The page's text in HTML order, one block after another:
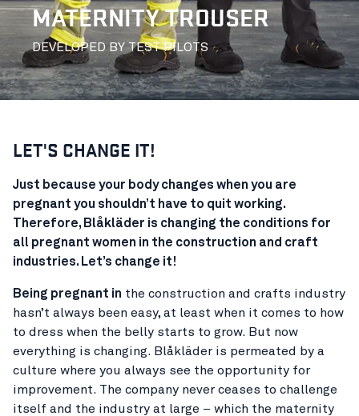
MATERNITY TROUSER
DEVELOPED BY TEST PILOTS
LET'S CHANGE IT!
Just because your body changes when you are
pregnant you shouldn’t have to quit working.
Therefore, Blåkläder is changing the conditions for
all pregnant women in the construction and craft
industries. Let’s change it!
Being pregnant in the construction and crafts industry
hasn’t always been easy, at least when it comes to how
to dress when the belly starts to grow. But now
everything is changing. Blåkläder is permeated by a
culture where you always see the opportunity for
improvement. The company never ceases to challenge
itself and the industry at large – which the maternity